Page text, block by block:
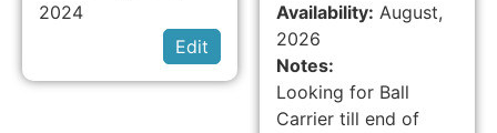
2024
Edit
Availability: August,
2026
Notes:
Looking for Ball
Carrier till end of